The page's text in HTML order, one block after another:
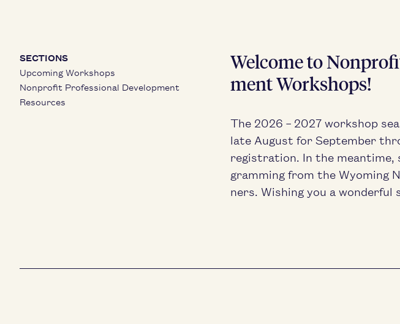
SECTIONS
Upcoming Workshops
Nonprofit Professional Development
Resources
Wel­come to
ment Workshops!
The 2026 – 2027 work­shop
late August for Sep­tem­ber
reg­is­tra­tion. In the
gram­ming from the
ners. Wish­ing you a won­der­ful